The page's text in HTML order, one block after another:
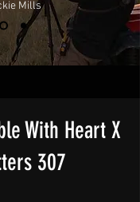
Mills
With Heart X
307